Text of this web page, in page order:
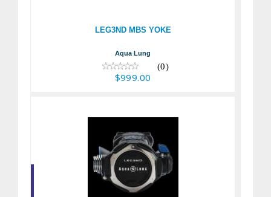
LEG3ND MBS YOKE
Aqua Lung
(0)
$999.00